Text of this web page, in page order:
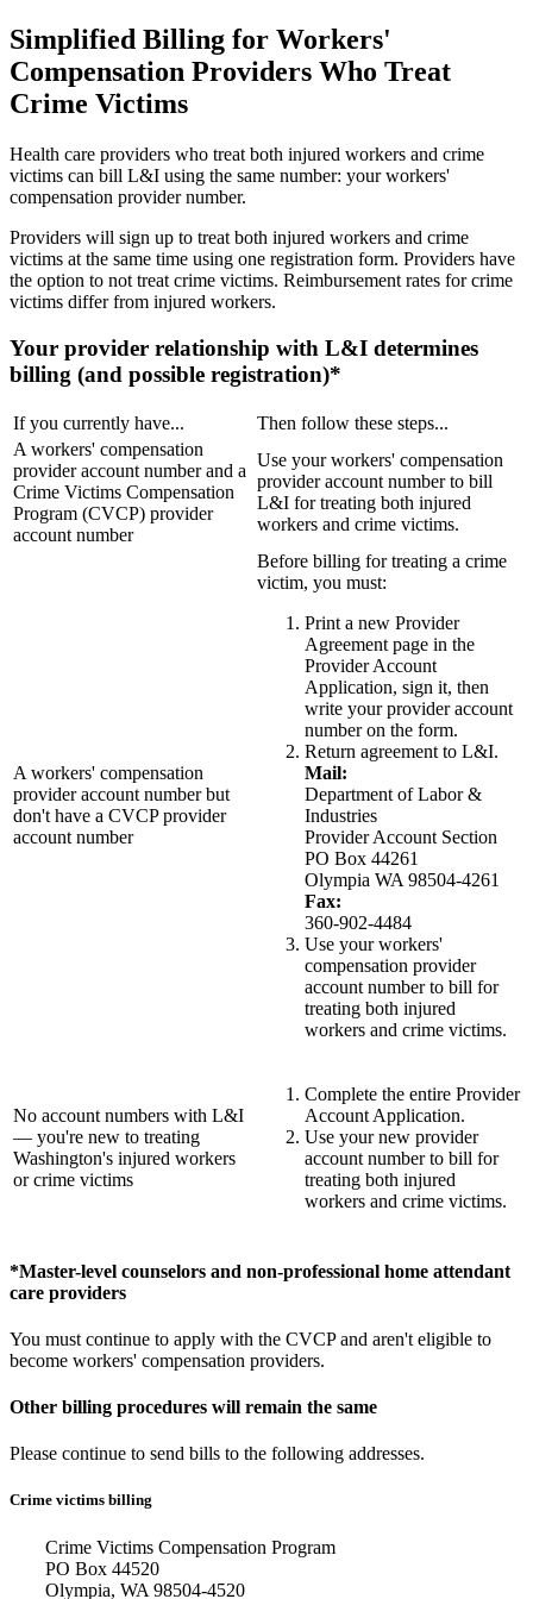
Simplified Billing for Workers'
Compensation Providers Who Treat
Crime Victims
Health care providers who treat both injured workers and crime
victims can bill L&I using the same number: your workers'
compensation provider number.
Providers will sign up to treat both injured workers and crime
victims at the same time using one registration form. Providers have
the option to not treat crime victims. Reimbursement rates for crime
victims differ from injured workers.
Your provider relationship with L&I determines
billing (and possible registration)*
If you currently have...
Then follow these steps...
A workers' compensation
provider account number and a
Crime Victims Compensation
Program (CVCP) provider
account number
Use your workers' compensation
provider account number to bill
L&I for treating both injured
workers and crime victims.
A workers' compensation
provider account number but
don't have a CVCP provider
account number
Before billing for treating a crime
victim, you must:
Print a new Provider
Agreement page in the
Provider Account
Application, sign it, then
write your provider account
number on the form.
Return agreement to L&I.
Mail:
Department of Labor &
Industries
Provider Account Section
PO Box 44261
Olympia WA 98504-4261
Fax:
360-902-4484
Use your workers'
compensation provider
account number to bill for
treating both injured
workers and crime victims.
No account numbers with L&I
— you're new to treating
Washington's injured workers
or crime victims
Complete the entire Provider
Account Application.
Use your new provider
account number to bill for
treating both injured
workers and crime victims.
*Master-level counselors and non-professional home attendant
care providers
You must continue to apply with the CVCP and aren't eligible to
become workers' compensation providers.
Other billing procedures will remain the same
Please continue to send bills to the following addresses.
Crime victims billing
Crime Victims Compensation Program
PO Box 44520
Olympia, WA 98504-4520